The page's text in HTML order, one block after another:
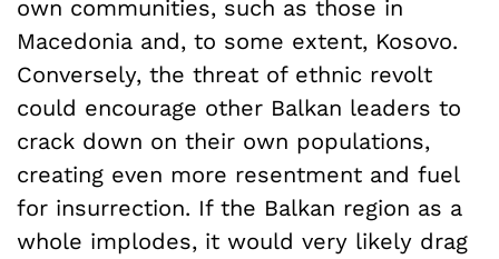
own communities, such as those in
Macedonia and, to some extent, Kosovo.
Conversely, the threat of ethnic revolt
could encourage other Balkan leaders to
crack down on their own populations,
creating even more resentment and fuel
for insurrection. If the Balkan region as a
whole implodes, it would very likely drag